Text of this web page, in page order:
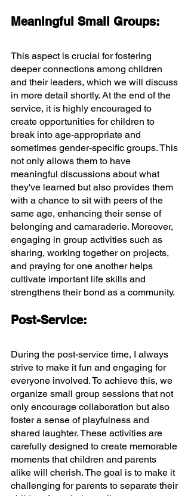
Meaningful Small Groups:
This aspect is crucial for fostering
deeper connections among children
and their leaders, which we will discuss
in more detail shortly. At the end of the
service, it is highly encouraged to
create opportunities for children to
break into age-appropriate and
sometimes gender-specific groups. This
not only allows them to have
meaningful discussions about what
they've learned but also provides them
with a chance to sit with peers of the
same age, enhancing their sense of
belonging and camaraderie. Moreover,
engaging in group activities such as
sharing, working together on projects,
and praying for one another helps
cultivate important life skills and
strengthens their bond as a community.
Post-Service:
During the post-service time, I always
strive to make it fun and engaging for
everyone involved. To achieve this, we
organize small group sessions that not
only encourage collaboration but also
foster a sense of playfulness and
shared laughter. These activities are
carefully designed to create memorable
moments that children and parents
alike will cherish. The goal is to make it
challenging for parents to separate their